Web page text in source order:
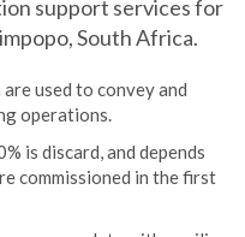
support services for
South Africa.
used to convey and
operations.
is discard, and depends
commissioned in the first